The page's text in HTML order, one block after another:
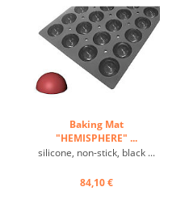
Baking Mat
"HEMISPHERE" ...
silicone, non-stick, black ...
84,10 €